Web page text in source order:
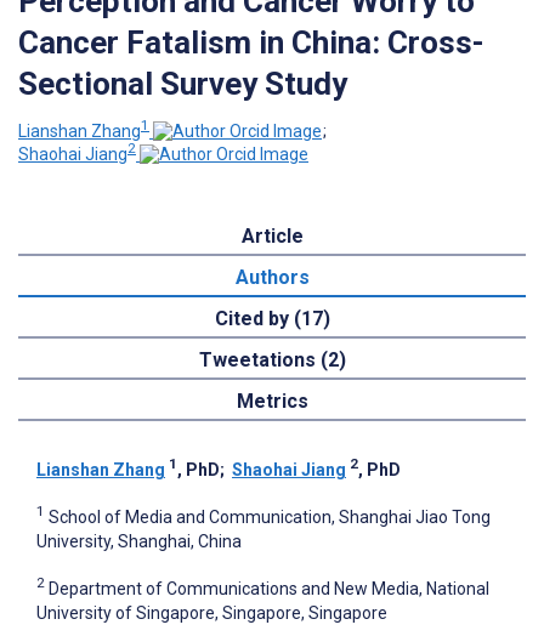
Cancer Fatalism in China: Cross-
Sectional Survey Study
Lianshan Zhang1
;
Shaohai Jiang2
Article
Authors
Cited by (17)
Tweetations (2)
Metrics
Lianshan Zhang 1 , PhD; Shaohai Jiang 2, PhD
1 School of Media and Communication, Shanghai Jiao Tong
University, Shanghai, China
2 Department of Communications and New Media, National
University of Singapore, Singapore, Singapore